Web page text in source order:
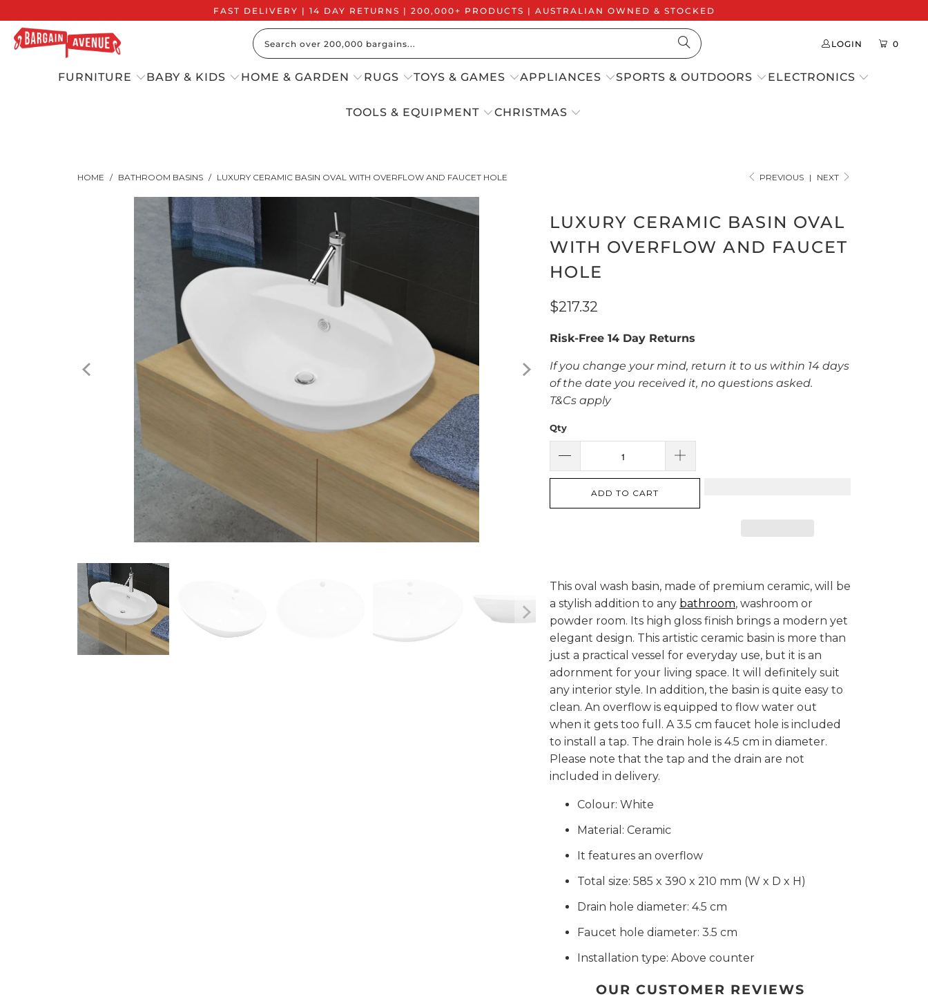
FAST DELIVERY | 14 DAY RETURNS | 200,000+ PRODUCTS | AUSTRALIAN OWNED & STOCKED
LOGIN 0
FURNITURE BABY & KIDS HOME & GARDEN RUGS TOYS & GAMES APPLIANCES SPORTS & OUTDOORS ELECTRONICS
TOOLS & EQUIPMENT CHRISTMAS
PREVIOUS | NEXT
HOME / BATHROOM BASINS / LUXURY CERAMIC BASIN OVAL WITH OVERFLOW AND FAUCET HOLE
LUXURY CERAMIC BASIN OVAL
WITH OVERFLOW AND FAUCET
HOLE
$217.32
Risk-Free 14 Day Returns
If you change your mind, return it to us within 14 days
of the date you received it, no questions asked.
T&Cs apply
Qty
ADD TO CART
This oval wash basin, made of premium ceramic, will be
a stylish addition to any bathroom, washroom or
powder room. Its high gloss finish brings a modern yet
elegant design. This artistic ceramic basin is more than
just a practical vessel for everyday use, but it is an
adornment for your living space. It will definitely suit
any interior style. In addition, the basin is quite easy to
clean. An overflow is equipped to flow water out
when it gets too full. A 3.5 cm faucet hole is included
to install a tap. The drain hole is 4.5 cm in diameter.
Please note that the tap and the drain are not
included in delivery.
Colour: White
Material: Ceramic
It features an overflow
Total size: 585 x 390 x 210 mm (W x D x H)
Drain hole diameter: 4.5 cm
Faucet hole diameter: 3.5 cm
Installation type: Above counter
OUR CUSTOMER REVIEWS